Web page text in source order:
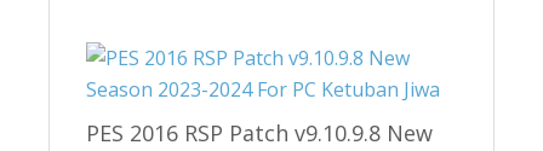
PES 2016 RSP Patch v9.10.9.8 New